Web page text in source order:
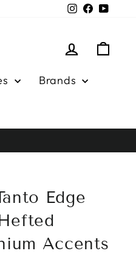
Instagram
Facebook
Log in
Brands
Edge
Accents